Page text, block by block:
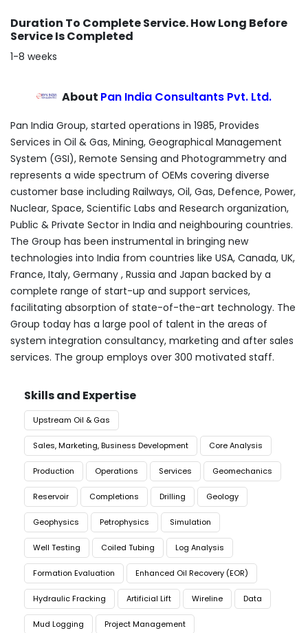
Duration To Complete Service. How Long Before
Service Is Completed
1-8 weeks
About Pan India Consultants Pvt. Ltd.
Pan India Group, started operations in 1985, Provides
Services in Oil & Gas, Mining, Geographical Management
System (GSI), Remote Sensing and Photogrammetry and
represents a wide spectrum of OEMs covering diverse
customer base including Railways, Oil, Gas, Defence, Power,
Nuclear, Space, Scientific Labs and Research organization,
Public & Private Sector in India and neighbouring countries.
The Group has been instrumental in bringing new
technologies into India from countries like USA, Canada, UK,
France, Italy, Germany , Russia and Japan backed by a
complete range of start-up and support services,
facilitating absorption of state-of-the-art technology. The
Group today has a large pool of talent in the areas of
system integration consultancy, marketing and after sales
services. The group employs over 300 motivated staff.
Skills and Expertise
Upstream Oil & Gas
Sales, Marketing, Business Development Core Analysis
Production Operations Services Geomechanics
Reservoir Completions Drilling Geology
Geophysics Petrophysics Simulation
Well Testing Coiled Tubing Log Analysis
Formation Evaluation Enhanced Oil Recovery (EOR)
Hydraulic Fracking Artificial Lift Wireline Data
Mud Logging Project Management